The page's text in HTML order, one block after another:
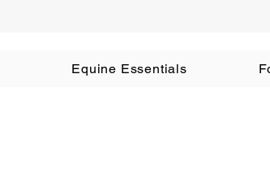
Equine Essentials